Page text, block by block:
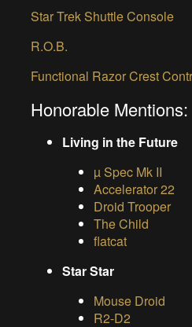
Star Trek Shuttle Console
R.O.B.
Functional Razor Crest
Honorable Mentions:
Living in the Future
µ Spec Mk II
Accelerator 22
Droid Trooper
The Child
flatcat
Star Star
Mouse Droid
R2-D2